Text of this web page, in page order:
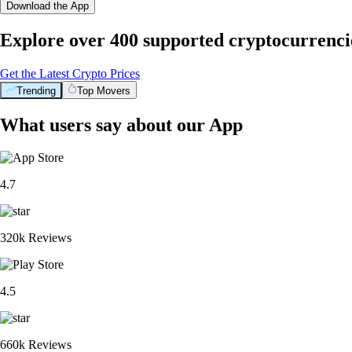
Download the App
Explore over 400 supported
Get the Latest Crypto Prices
Trending Top Movers
What users say about our App
4.7
320k Reviews
4.5
660k Reviews